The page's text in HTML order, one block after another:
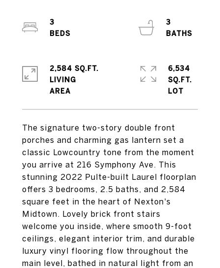
The signature two-story double front
porches and charming gas lantern set a
classic Lowcountry tone from the moment
you arrive at 216 Symphony Ave. This
stunning 2022 Pulte-built Laurel floorplan
offers 3 bedrooms, 2.5 baths, and 2,584
square feet in the heart of Nexton's
Midtown. Lovely brick front stairs
welcome you inside, where smooth 9-foot
ceilings, elegant interior trim, and durable
luxury vinyl flooring flow throughout the
main level, bathed in natural light from an
3
3
2,584 SQ.FT.
LIVING
6,534
SQ.FT.